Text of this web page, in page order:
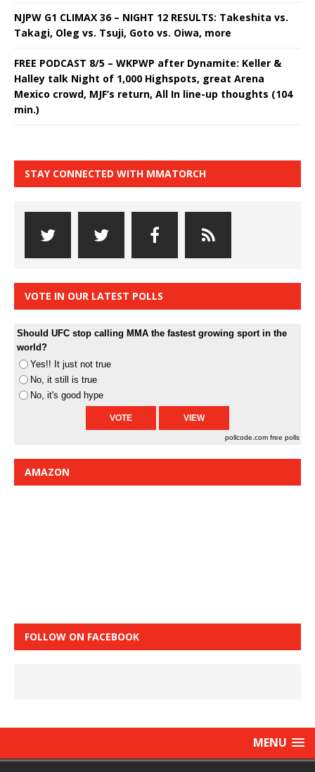
NJPW G1 CLIMAX 36 – NIGHT 12 RESULTS: Takeshita vs.
Takagi, Oleg vs. Tsuji, Goto vs. Oiwa, more
FREE PODCAST 8/5 – WKPWP after Dynamite: Keller &
Halley talk Night of 1,000 Highspots, great Arena
Mexico crowd, MJF’s return, All In line-up thoughts (104
min.)
STAY CONNECTED WITH MMATORCH
VOTE IN OUR LATEST POLLS
Should UFC stop calling MMA the fastest growing sport in the
world?
Yes!! It just not true
No, it still is true
No, it's good hype
pollcode.com free polls
AMAZON
FOLLOW ON FACEBOOK
MENU